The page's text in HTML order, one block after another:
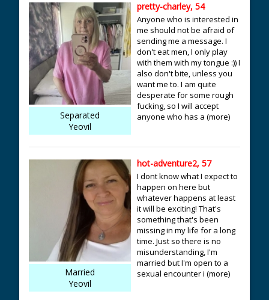
Separated
Yeovil
pretty-charley, 54
Anyone who is interested in
me should not be afraid of
sending me a message. I
don't eat men, I only play
with them with my tongue :)) I
also don't bite, unless you
want me to. I am quite
desperate for some rough
fucking, so I will accept
anyone who has a (more)
Married
Yeovil
hot-adventure2, 57
I dont know what I expect to
happen on here but
whatever happens at least
it will be exciting! That's
something that's been
missing in my life for a long
time. Just so there is no
misunderstanding, I'm
married but I'm open to a
sexual encounter i (more)